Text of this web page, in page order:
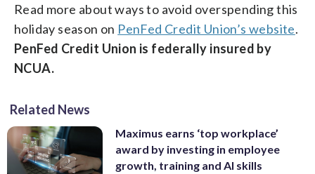
Read more about ways to avoid overspending this
holiday season on PenFed Credit Union’s website.
PenFed Credit Union is federally insured by
NCUA.
Related News
Maximus earns ‘top workplace’
award by investing in employee
growth, training and AI skills